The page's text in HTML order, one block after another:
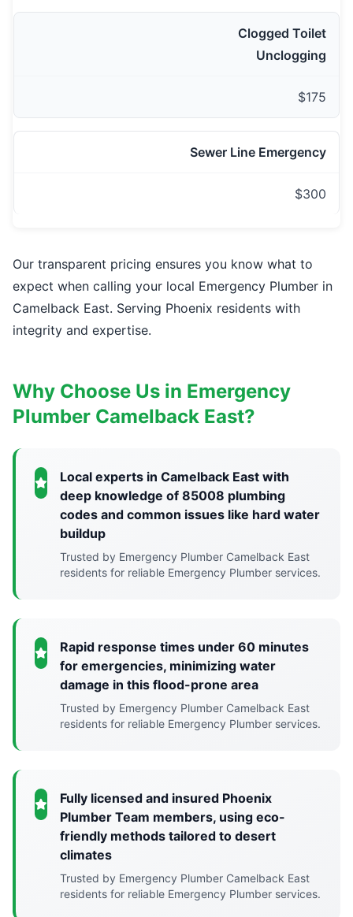
Clogged Toilet
Unclogging
$175
Sewer Line Emergency
$300
Our transparent pricing ensures you know what to
expect when calling your local Emergency Plumber in
Camelback East. Serving Phoenix residents with
integrity and expertise.
Why Choose Us in Emergency
Plumber Camelback East?
Local experts in Camelback East with
deep knowledge of 85008 plumbing
codes and common issues like hard water
buildup
Trusted by Emergency Plumber Camelback East
residents for reliable Emergency Plumber services.
Rapid response times under 60 minutes
for emergencies, minimizing water
damage in this flood-prone area
Trusted by Emergency Plumber Camelback East
residents for reliable Emergency Plumber services.
Fully licensed and insured Phoenix
Plumber Team members, using eco-
friendly methods tailored to desert
climates
Trusted by Emergency Plumber Camelback East
residents for reliable Emergency Plumber services.